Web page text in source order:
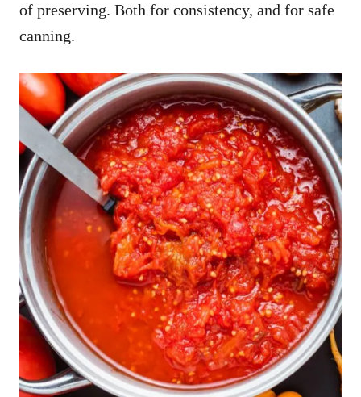
of preserving. Both for consistency, and for safe
canning.